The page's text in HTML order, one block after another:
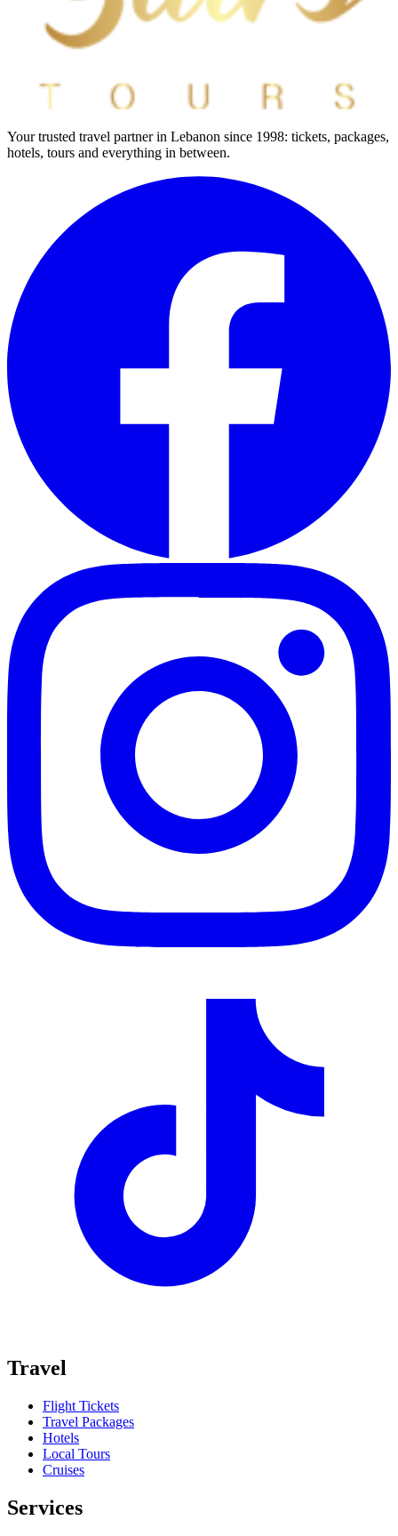
Your trusted travel partner in Lebanon since 1998: tickets, packages,
hotels, tours and everything in between.
Travel
Flight Tickets
Travel Packages
Hotels
Local Tours
Cruises
Services